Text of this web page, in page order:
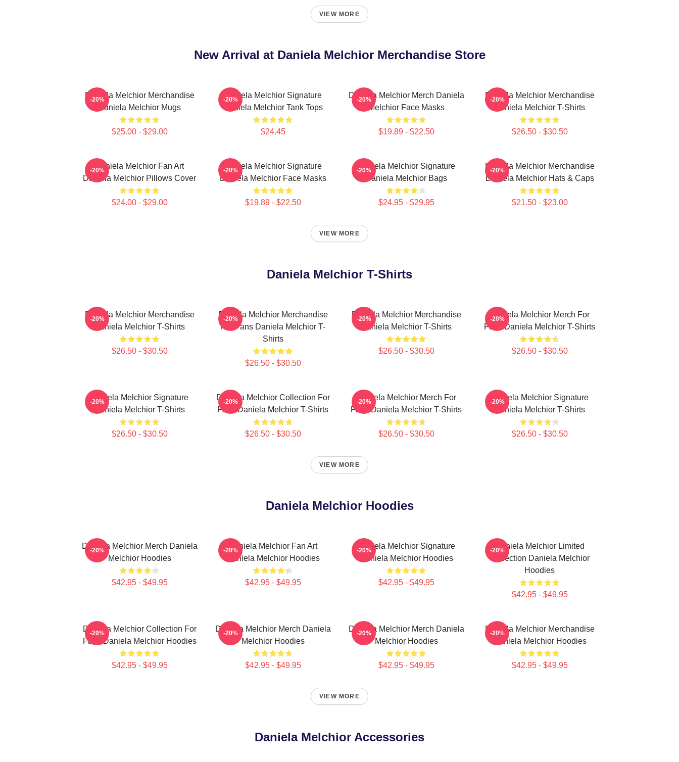
VIEW MORE
New Arrival at Daniela Melchior Merchandise Store
Daniela Melchior Merchandise
Daniela Melchior Mugs
$25.00 - $29.00
-20%
Daniela Melchior Signature
Daniela Melchior Tank Tops
$24.45
-20%
Daniela Melchior Merch Daniela
Melchior Face Masks
$19.89 - $22.50
-20%
Daniela Melchior Merchandise
Daniela Melchior T-Shirts
$26.50 - $30.50
-20%
Daniela Melchior Fan Art
Daniela Melchior Pillows Cover
$24.00 - $29.00
-20%
Daniela Melchior Signature
Daniela Melchior Face Masks
$19.89 - $22.50
-20%
Daniela Melchior Signature
Daniela Melchior Bags
$24.95 - $29.95
-20%
Daniela Melchior Merchandise
Daniela Melchior Hats & Caps
$21.50 - $23.00
-20%
VIEW MORE
Daniela Melchior T-Shirts
Daniela Melchior Merchandise
Daniela Melchior T-Shirts
$26.50 - $30.50
-20%
Daniela Melchior Merchandise
For Fans Daniela Melchior T-
Shirts
$26.50 - $30.50
-20%
Daniela Melchior Merchandise
Daniela Melchior T-Shirts
$26.50 - $30.50
-20%
Daniela Melchior Merch For
Fans Daniela Melchior T-Shirts
$26.50 - $30.50
-20%
Daniela Melchior Signature
Daniela Melchior T-Shirts
$26.50 - $30.50
-20%
Daniela Melchior Collection For
Fans Daniela Melchior T-Shirts
$26.50 - $30.50
-20%
Daniela Melchior Merch For
Fans Daniela Melchior T-Shirts
$26.50 - $30.50
-20%
Daniela Melchior Signature
Daniela Melchior T-Shirts
$26.50 - $30.50
-20%
VIEW MORE
Daniela Melchior Hoodies
Daniela Melchior Merch Daniela
Melchior Hoodies
$42.95 - $49.95
-20%
Daniela Melchior Fan Art
Daniela Melchior Hoodies
$42.95 - $49.95
-20%
Daniela Melchior Signature
Daniela Melchior Hoodies
$42.95 - $49.95
-20%
Daniela Melchior Limited
Collection Daniela Melchior
Hoodies
$42.95 - $49.95
-20%
Daniela Melchior Collection For
Fans Daniela Melchior Hoodies
$42.95 - $49.95
-20%
Daniela Melchior Merch Daniela
Melchior Hoodies
$42.95 - $49.95
-20%
Daniela Melchior Merch Daniela
Melchior Hoodies
$42.95 - $49.95
-20%
Daniela Melchior Merchandise
Daniela Melchior Hoodies
$42.95 - $49.95
-20%
VIEW MORE
Daniela Melchior Accessories